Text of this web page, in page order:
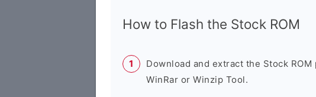
How to Flash the Stock ROM
Download and extract the Stock
WinRar or Winzip Tool.